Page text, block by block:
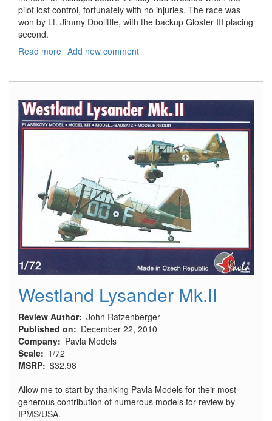
pilot lost control, fortunately with no injuries. The race was
won by Lt. Jimmy Doolittle, with the backup Gloster III placing
second.
Read more about
and
S-
6a/B
Add new comment
Westland Lysander Mk.II
Review Author John Ratzenberger
Published on
December 22, 2010
Company
Pavla Models
Scale
1/72
MSRP $32.98
Allow me to start by thanking Pavla Models for their most
generous contribution of numerous models for review by
IPMS/USA.